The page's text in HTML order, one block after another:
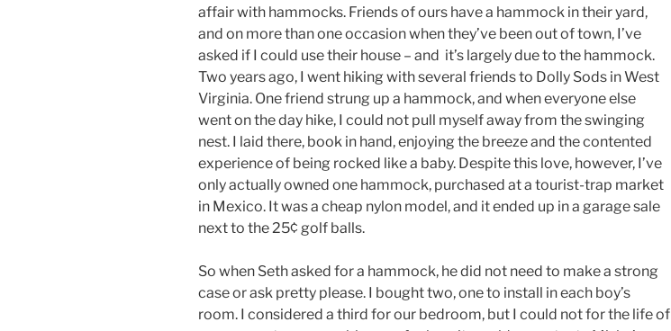
affair with hammocks. Friends of ours have a hammock in their yard,
and on more than one occasion when they’ve been out of town, I’ve
asked if I could use their house – and it’s largely due to the hammock.
Two years ago, I went hiking with several friends to Dolly Sods in West
Virginia. One friend strung up a hammock, and when everyone else
went on the day hike, I could not pull myself away from the swinging
nest. I laid there, book in hand, enjoying the breeze and the contented
experience of being rocked like a baby. Despite this love, however, I’ve
only actually owned one hammock, purchased at a tourist-trap market
in Mexico. It was a cheap nylon model, and it ended up in a garage sale
next to the 25¢ golf balls.
So when Seth asked for a hammock, he did not need to make a strong
case or ask pretty please. I bought two, one to install in each boy’s
room. I considered a third for our bedroom, but I could not for the life of